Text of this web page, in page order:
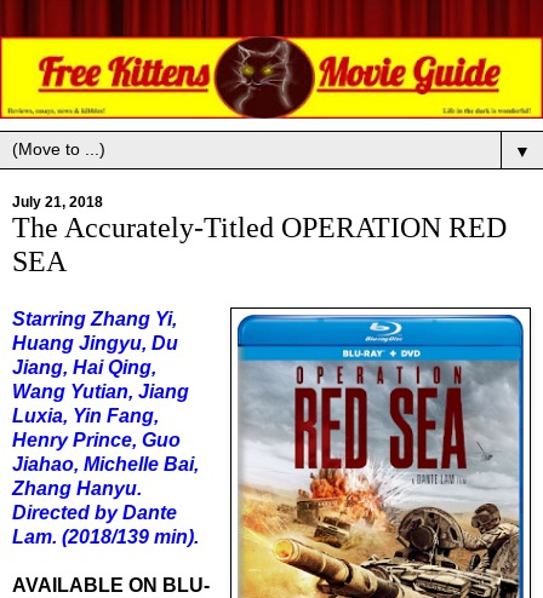
▼
July 21, 2018
The Accurately-Titled OPERATION RED
SEA
Starring Zhang Yi,
Huang Jingyu, Du
Jiang, Hai Qing,
Wang Yutian, Jiang
Luxia, Yin Fang,
Henry Prince, Guo
Jiahao, Michelle Bai,
Zhang Hanyu.
Directed by Dante
Lam. (2018/139 min).
AVAILABLE ON BLU-